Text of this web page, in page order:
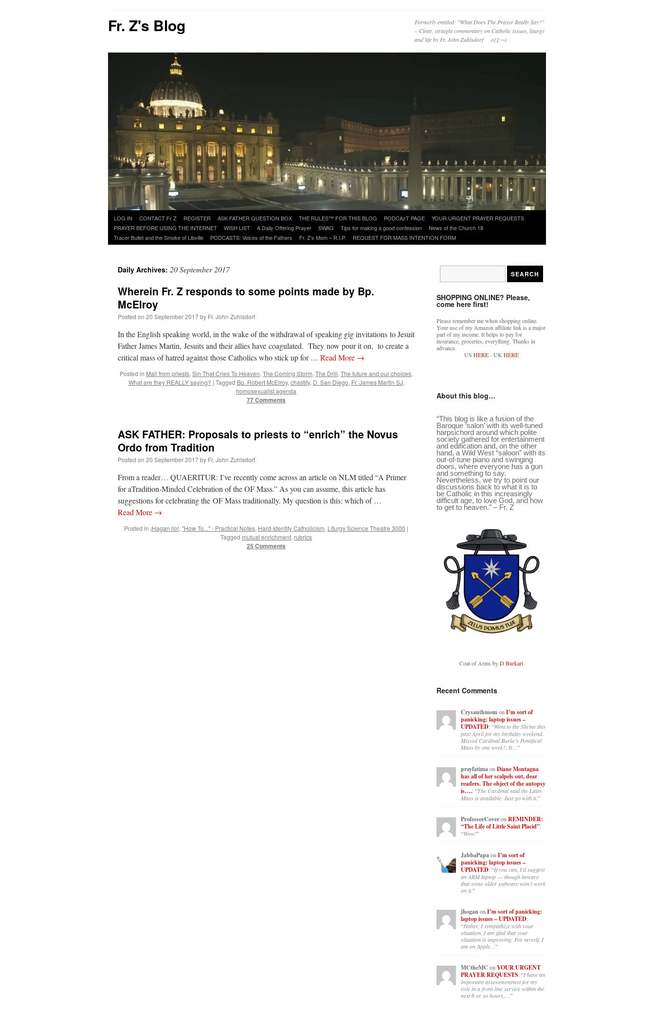
Fr. Z's Blog
Formerly entitled: "What Does The Prayer Really Say?"
– Clear, straight commentary on Catholic issues, liturgy
and life by Fr. John Zuhlsdorf o{]:¬)
Skip
to
content
LOG IN CONTACT Fr Z REGISTER ASK FATHER QUESTION BOX THE RULES™ FOR THIS BLOG PODCAzT PAGE
YOUR URGENT PRAYER REQUESTS
PRAYER BEFORE USING THE INTERNET
WISH LIST A Daily Offering Prayer SWAG Tips for making a good confession
News of the Church 18
Tracer Bullet and the Smoke of Libville
PODCASTS: Voices of the Fathers Fr. Z’s Mom – R.I.P. REQUEST FOR MASS INTENTION FORM
Daily Archives: 20 September 2017
Wherein Fr. Z responds to some points made by Bp.
McElroy
Posted on 20 September 2017by Fr. John Zuhlsdorf
In the English speaking world, in the wake of the withdrawal of speaking gig invitations to Jesuit
Father James Martin, Jesuits and their allies have coagulated. They now pour it on, to create a
critical mass of hatred against those Catholics who stick up for … Read More →
Posted in Mail from priests, Sin That Cries To Heaven, The Coming Storm, The Drill, The future and our choices,
What are they REALLY saying? | Tagged Bp. Robert McElroy, chastity, D. San Diego, Fr. James Martin SJ,
homosexualist agenda
77 Comments
ASK FATHER: Proposals to priests to “enrich” the Novus
Ordo from Tradition
Posted on 20 September 2017by Fr. John Zuhlsdorf
From a reader… QUAERITUR: I’ve recently come across an article on NLM titled “A Primer
for aTradition-Minded Celebration of the OF Mass.” As you can assume, this article has
suggestions for celebrating the OF Mass traditionally. My question is this: which of …
Read More →
Posted in ¡Hagan lío!, "How To..." - Practical Notes, Hard-Identity Catholicism, Liturgy Science Theatre 3000 |
Tagged mutual enrichment, rubrics
25 Comments
SHOPPING ONLINE? Please,
come here first!
Please remember me when shopping online.
Your use of my Amazon affiliate link is a major
part of my income. It helps to pay for
insurance, groceries, everything. Thanks in
advance.
US HERE- UK HERE
About this blog…
“This blog is like a fusion of the
Baroque ‘salon’ with its well-tuned
harpsichord around which polite
society gathered for entertainment
and edification and, on the other
hand, a Wild West “saloon” with its
out-of-tune piano and swinging
doors, where everyone has a gun
and something to say.
Nevertheless, we try to point our
discussions back to what it is to
be Catholic in this increasingly
difficult age, to love God, and how
to get to heaven.” – Fr. Z
Coat of Arms byD Burkart
Recent Comments
CrysanthmomonI’m sort of
panicking: laptop issues –
UPDATED: “Went to the Shrine this
past April for my birthday weekend.
Missed Cardinal Burke’s Pontifical
Mass by one week?. It…”
prayfatimaon Diane Montagna
has all of her scalpels out, dear
readers. The object of the autopsy
is….: “The Cardinal said the Latin
Mass is available. Just go with it.”
ProfessorCoveron REMINDER:
“The Life of Little Saint Placid”:
“Wow!”
JabbaPapaon I’m sort of
panicking: laptop issues –
UPDATED: “If you can, I’d suggest
an ARM laptop — though beware
that some older software won’t work
on it.”
jhoganon I’m sort of panicking:
laptop issues – UPDATED:
“Father, I sympathize with your
situation. I am glad that your
situation is improving. For myself, I
am on Apple…”
MCtheMC onYOUR URGENT
PRAYER REQUESTS: “I have an
important assessment/test for my
role in a front line service within the
next 6 or so hours,…”